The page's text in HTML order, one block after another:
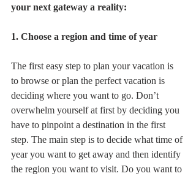
your next gateway a reality:
1. Choose a region and time of year
The first easy step to plan your vacation is
to browse or plan the perfect vacation is
deciding where you want to go. Don’t
overwhelm yourself at first by deciding you
have to pinpoint a destination in the first
step. The main step is to decide what time of
year you want to get away and then identify
the region you want to visit. Do you want to